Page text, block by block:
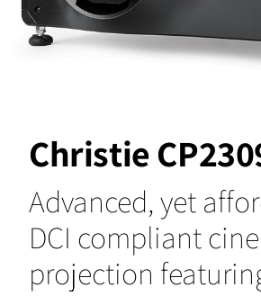
Christie
Advanced, yet
DCI compliant
projection